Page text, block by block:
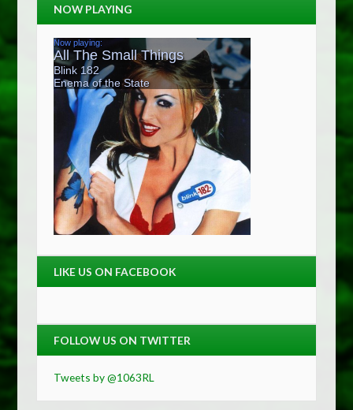
NOW PLAYING
LIKE US ON FACEBOOK
FOLLOW US ON TWITTER
Tweets by @1063RL